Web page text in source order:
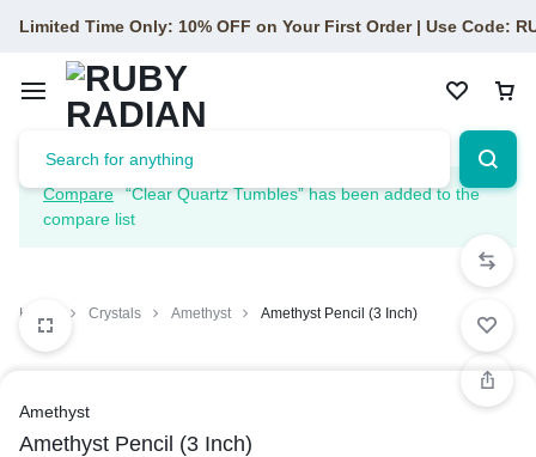
Limited Time Only: 10% OFF on Your First Order | Use Code:
Compare
“Clear Quartz Tumbles” has been added to the
compare list
Home Crystals Amethyst Amethyst Pencil (3 Inch)
Amethyst
Amethyst Pencil (3 Inch)